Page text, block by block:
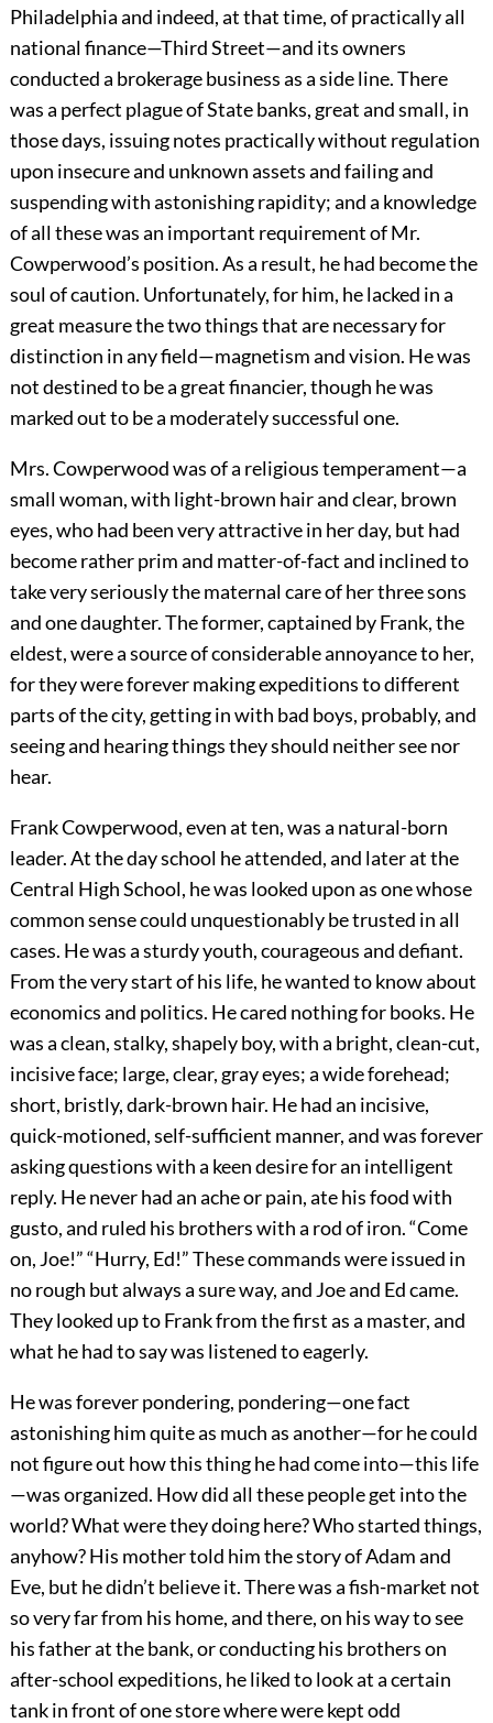
Philadelphia and indeed, at that time, of practically all
national finance—Third Street—and its owners
conducted a brokerage business as a side line. There
was a perfect plague of State banks, great and small, in
those days, issuing notes practically without regulation
upon insecure and unknown assets and failing and
suspending with astonishing rapidity; and a knowledge
of all these was an important requirement of Mr.
Cowperwood’s position. As a result, he had become the
soul of caution. Unfortunately, for him, he lacked in a
great measure the two things that are necessary for
distinction in any field—magnetism and vision. He was
not destined to be a great financier, though he was
marked out to be a moderately successful one.
Mrs. Cowperwood was of a religious temperament—a
small woman, with light-brown hair and clear, brown
eyes, who had been very attractive in her day, but had
become rather prim and matter-of-fact and inclined to
take very seriously the maternal care of her three sons
and one daughter. The former, captained by Frank, the
eldest, were a source of considerable annoyance to her,
for they were forever making expeditions to different
parts of the city, getting in with bad boys, probably, and
seeing and hearing things they should neither see nor
hear.
Frank Cowperwood, even at ten, was a natural-born
leader. At the day school he attended, and later at the
Central High School, he was looked upon as one whose
common sense could unquestionably be trusted in all
cases. He was a sturdy youth, courageous and defiant.
From the very start of his life, he wanted to know about
economics and politics. He cared nothing for books. He
was a clean, stalky, shapely boy, with a bright, clean-cut,
incisive face; large, clear, gray eyes; a wide forehead;
short, bristly, dark-brown hair. He had an incisive,
quick-motioned, self-sufficient manner, and was forever
asking questions with a keen desire for an intelligent
reply. He never had an ache or pain, ate his food with
gusto, and ruled his brothers with a rod of iron. “Come
on, Joe!” “Hurry, Ed!” These commands were issued in
no rough but always a sure way, and Joe and Ed came.
They looked up to Frank from the first as a master, and
what he had to say was listened to eagerly.
He was forever pondering, pondering—one fact
astonishing him quite as much as another—for he could
not figure out how this thing he had come into—this life
—was organized. How did all these people get into the
world? What were they doing here? Who started things,
anyhow? His mother told him the story of Adam and
Eve, but he didn’t believe it. There was a fish-market not
so very far from his home, and there, on his way to see
his father at the bank, or conducting his brothers on
after-school expeditions, he liked to look at a certain
tank in front of one store where were kept odd